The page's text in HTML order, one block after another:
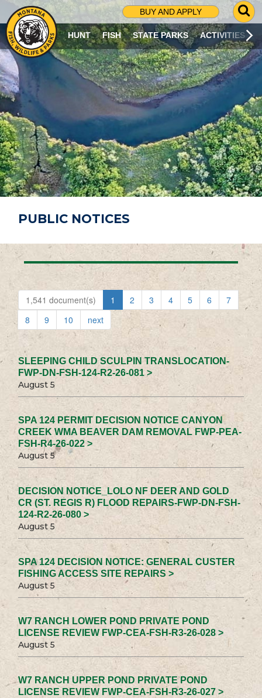
BUY AND APPLY
G
O
T
O
S
R
C
H
P
A
G
E
HUNT FISH STATE PARKS ACTIVITIES
PUBLIC NOTICES
1,541 document(s) 1 2 3 4 5 6
7
8
9 10 next
SLEEPING CHILD SCULPIN TRANSLOCATION-
FWP-DN-FSH-124-R2-26-081 >
August 5
SPA 124 PERMIT DECISION NOTICE CANYON
CREEK WMA BEAVER DAM REMOVAL FWP-PEA-
FSH-R4-26-022 >
August 5
DECISION NOTICE_LOLO NF DEER AND GOLD
CR (ST. REGIS R) FLOOD REPAIRS-FWP-DN-FSH-
124-R2-26-080 >
August 5
SPA 124 DECISION NOTICE: GENERAL CUSTER
FISHING ACCESS SITE REPAIRS >
August 5
W7 RANCH LOWER POND PRIVATE POND
LICENSE REVIEW FWP-CEA-FSH-R3-26-028 >
August 5
W7 RANCH UPPER POND PRIVATE POND
LICENSE REVIEW FWP-CEA-FSH-R3-26-027 >